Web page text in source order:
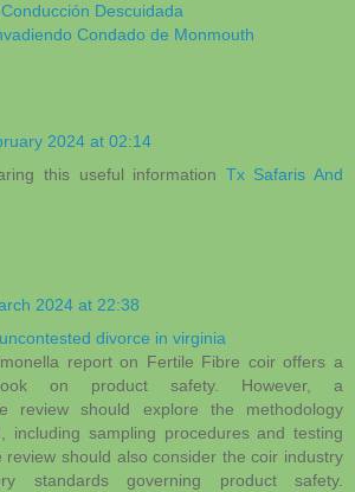
Descuidada
Condado de Monmouth
2024 at 02:14
this useful information Tx Safaris And
2024 at 22:38
divorce in virginia
report on Fertile Fibre coir offers a
on product safety. However, a
review should explore the methodology
including sampling procedures and testing
review should also consider the coir industry
standards governing product safety.